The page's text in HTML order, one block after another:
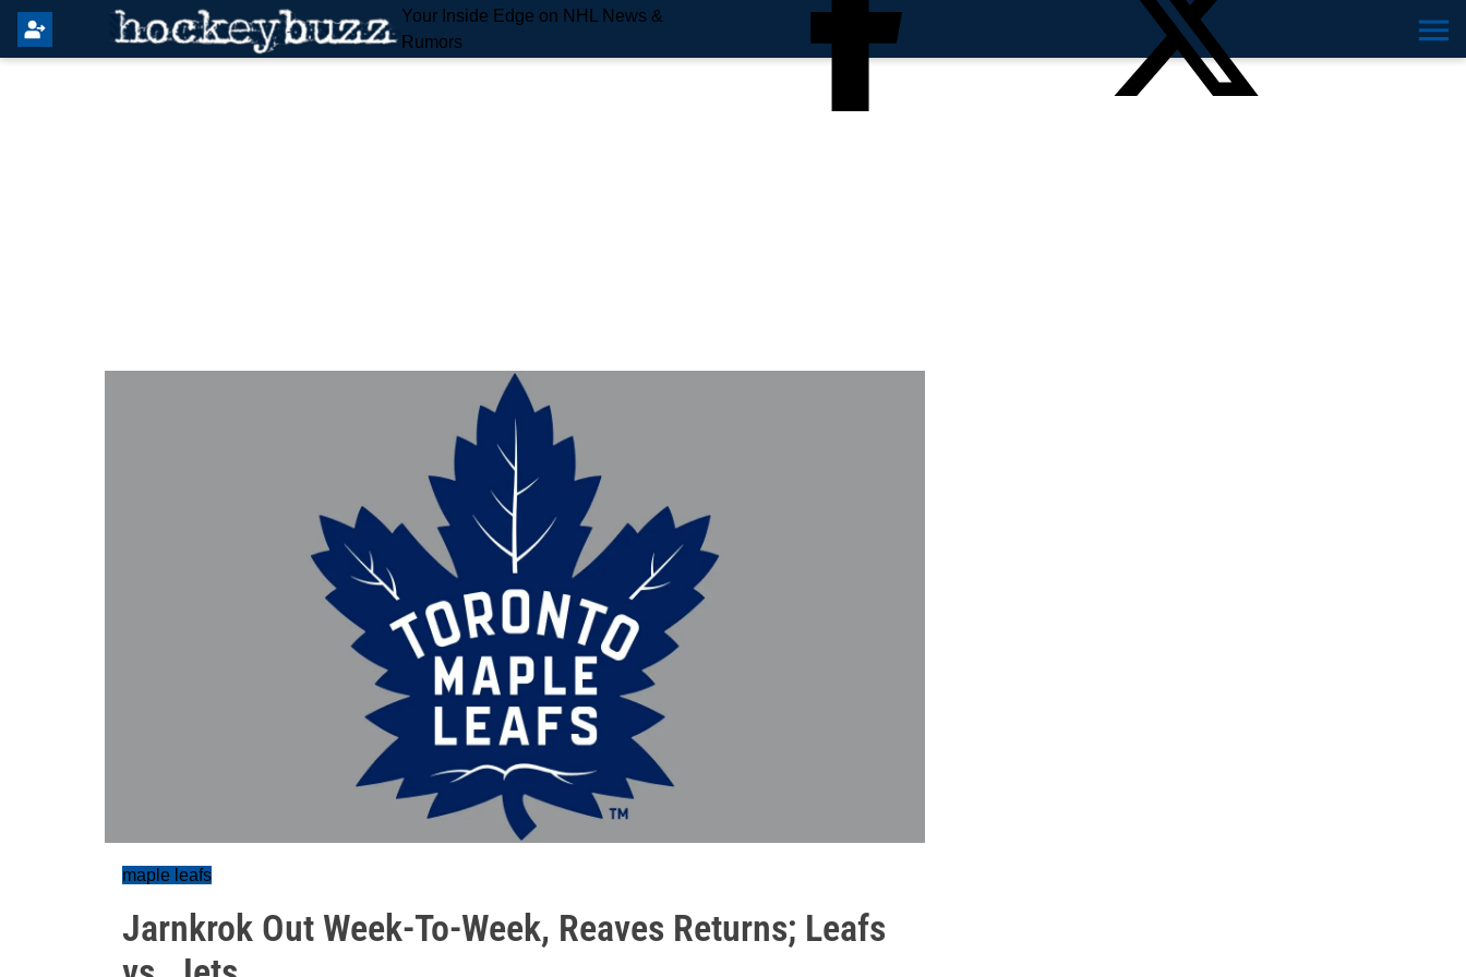
Your Inside Edge on NHL News &
Rumors
maple leafs
Jarnkrok Out Week-To-Week, Reaves Returns; Leafs